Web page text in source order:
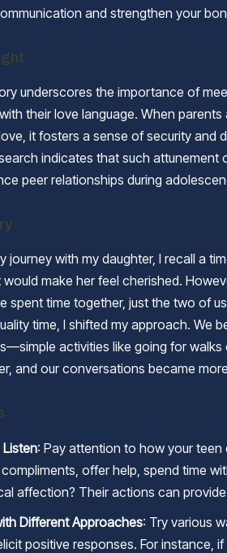
and strengthen your
underscores the importance of
their love language. When parents
it fosters a sense of security and
indicates that such attunement
peer relationships during
journey with my daughter, I recall a
would make her feel cherished.
spent time together, just the two of
time, I shifted my approach. We
activities like going for
and our conversations became
: Pay attention to how your
offer help, spend time
affection? Their actions can
Different Approaches: Try various
positive responses. For instance,